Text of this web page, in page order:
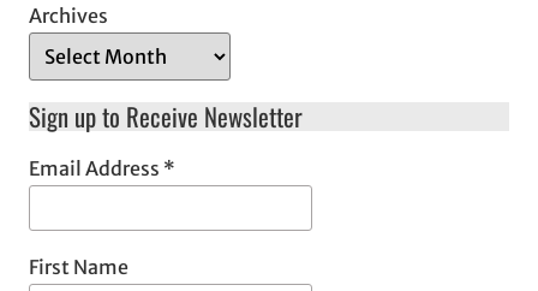
Archives
Sign up to Receive Newsletter
Email Address *
First Name